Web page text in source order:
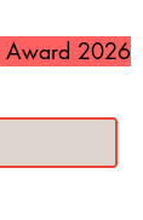
Award 2026